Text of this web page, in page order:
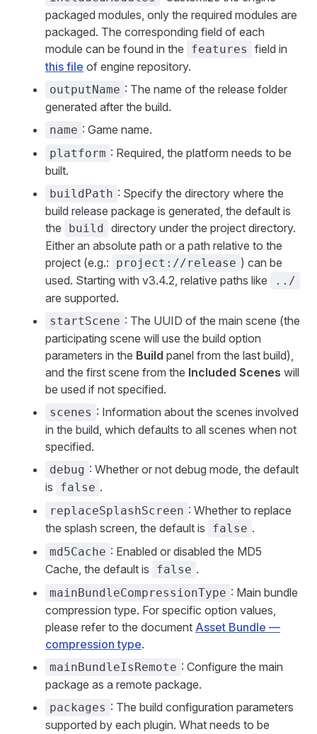
packaged modules, only the required modules are
packaged. The corresponding field of each
module can be found in the
features
field in
this file of engine repository.
outputName : The name of the release folder
generated after the build.
name : Game name.
platform : Required, the platform needs to be
built.
buildPath : Specify the directory where the
build release package is generated, the default is
the
build directory under the project directory.
Either an absolute path or a path relative to the
project (e.g.:
project://release ) can be
used. Starting with v3.4.2, relative paths like
../
are supported.
startScene : The UUID of the main scene (the
participating scene will use the build option
parameters in the Build panel from the last build),
and the first scene from the Included Scenes will
be used if not specified.
scenes : Information about the scenes involved
in the build, which defaults to all scenes when not
specified.
debug : Whether or not debug mode, the default
is
false .
replaceSplashScreen : Whether to replace
the splash screen, the default is
false .
md5Cache : Enabled or disabled the MD5
Cache, the default is
false .
mainBundleCompressionType : Main bundle
compression type. For specific option values,
please refer to the document Asset Bundle —
compression type.
mainBundleIsRemote : Configure the main
package as a remote package.
packages : The build configuration parameters
supported by each plugin. What needs to be